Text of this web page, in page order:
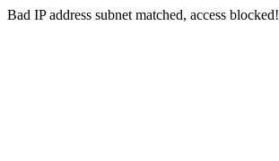
Bad IP address subnet matched, access blocked!